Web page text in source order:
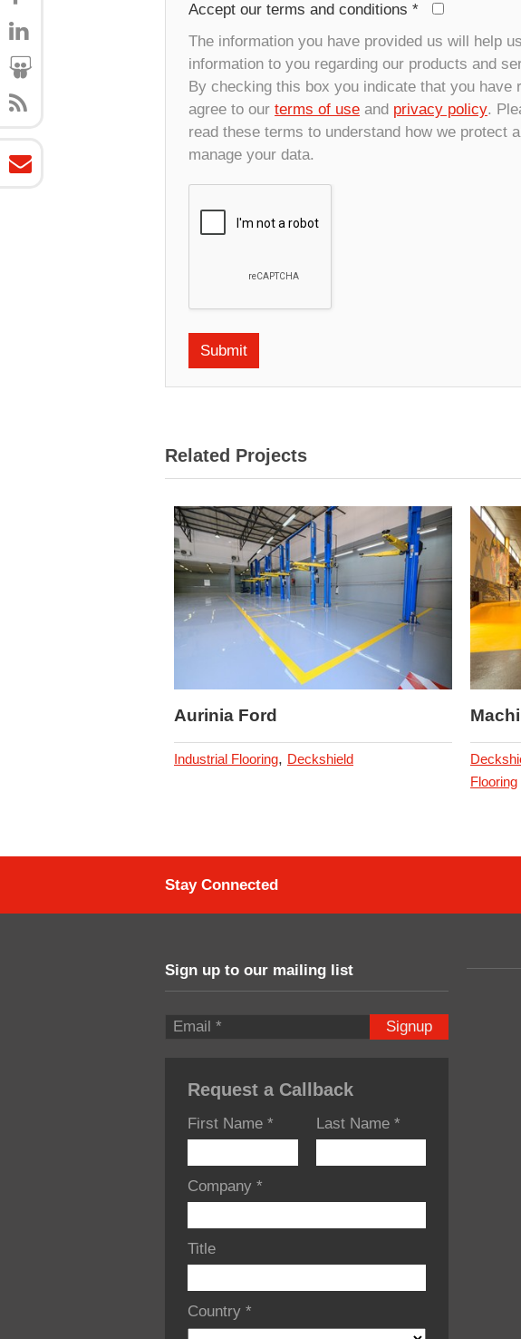
Accept our terms and conditions *
The information you have provided us will help
information to you regarding our products and
By checking this box you indicate that you have
agree to our terms of use and privacy policy.
read these terms to understand how we protect
manage your data.
Related Projects
Aurinia Ford
Industrial Flooring, Deckshield
Flooring
Stay Connected
Sign up to our mailing list
Signup
Request a Callback
First Name * Last Name *
Company *
Title
Country *